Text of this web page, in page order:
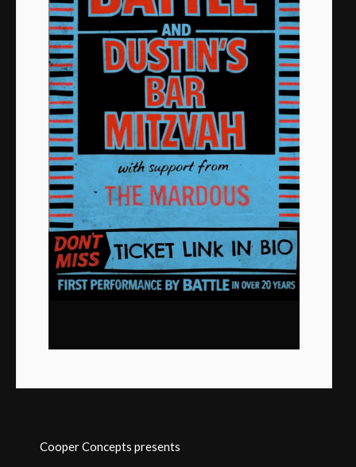
Cooper Concepts presents